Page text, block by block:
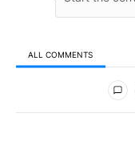
ALL COMMENTS
All Comments